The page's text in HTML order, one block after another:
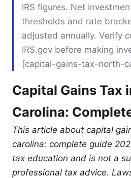
IRS figures. Net
thresholds and rate
adjusted annually. Verify
IRS.gov before making
[capital-gains-tax-north-
Capital Gains Tax
Carolina:
This article about capital
carolina: complete guide
tax education and is not a
professional tax advice.